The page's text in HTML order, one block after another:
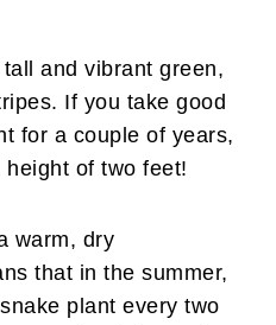
and vibrant green,
If you take good
for a couple of years,
of two feet!
warm, dry
that in the summer,
plant every two